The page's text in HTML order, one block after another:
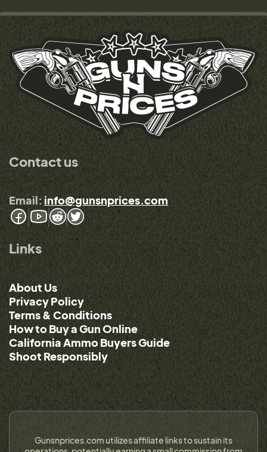
Contact us
Email: info@gunsnprices.com
Links
About Us
Privacy Policy
Terms & Conditions
How to Buy a Gun Online
California Ammo Buyers Guide
Shoot Responsibly
Gunsnprices.com utilizes affiliate links to sustain its